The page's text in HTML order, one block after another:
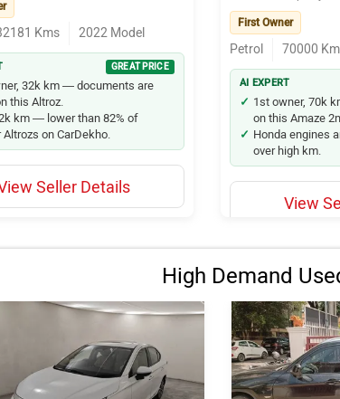
Kms 2022Model
Seller Details
GREAT PRICE
32k km — documents are
this Altroz.
km — lower than 82% of
on CarDekho.
First Owner
Petrol 70000
View
AI EXPERT
1st owner, 70k
on this Amaze
Honda engines
over high km.
High Demand